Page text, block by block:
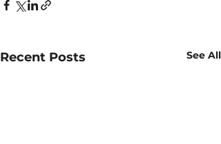
Recent Posts See All